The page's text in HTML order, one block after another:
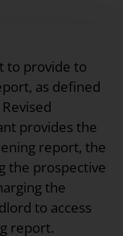
to provide to
as defined
provides the
report, the
the prospective
the
to access
report.